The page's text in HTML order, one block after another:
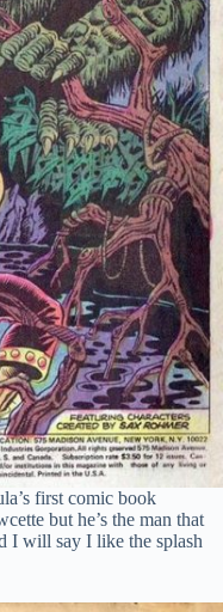
first comic book
but he’s the man that
I will say I like the splash